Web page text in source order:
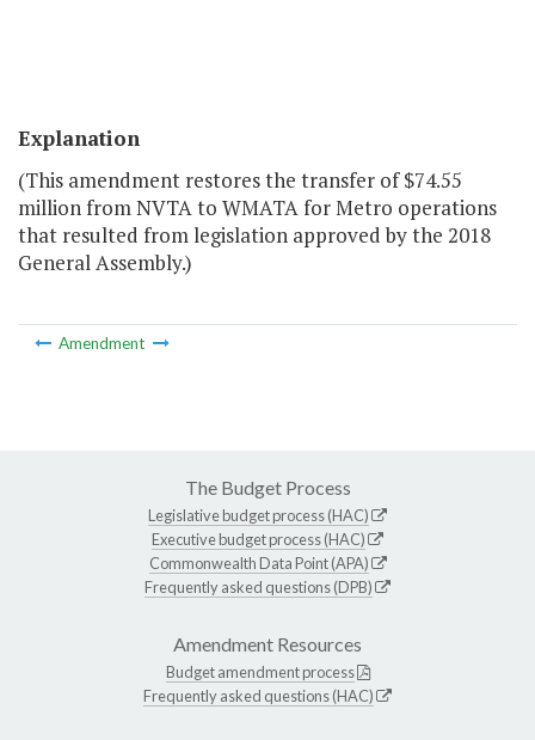
Explanation
(This amendment restores the transfer of $74.55
million from NVTA to WMATA for Metro operations
that resulted from legislation approved by the 2018
General Assembly.)
Amendment
The Budget Process
Legislative budget process (HAC)
Executive budget process (HAC)
Commonwealth Data Point (APA)
Frequently asked questions (DPB)
Amendment Resources
Budget amendment process
Frequently asked questions (HAC)